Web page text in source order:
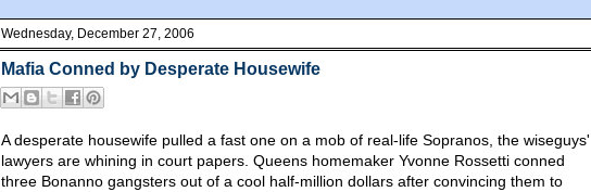
Wednesday, December 27, 2006
Mafia Conned by Desperate Housewife
A desperate housewife pulled a fast one on a mob of real-life Sopranos, the wiseguys'
lawyers are whining in court papers. Queens homemaker Yvonne Rossetti conned
three Bonanno gangsters out of a cool half-million dollars after convincing them to